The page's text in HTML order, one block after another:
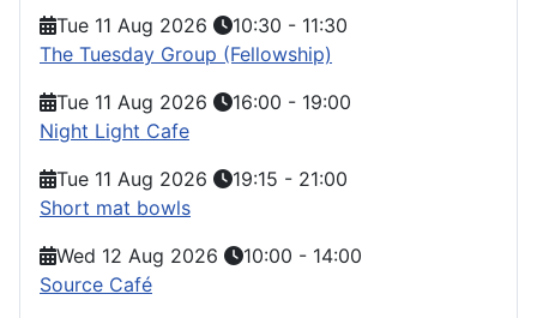
Tue 11 Aug 2026
10:30 - 11:30
The Tuesday Group (Fellowship)
Tue 11 Aug 2026
16:00 - 19:00
Night Light Cafe
Tue 11 Aug 2026
19:15 - 21:00
Short mat bowls
Wed 12 Aug 2026
10:00 - 14:00
Source Café